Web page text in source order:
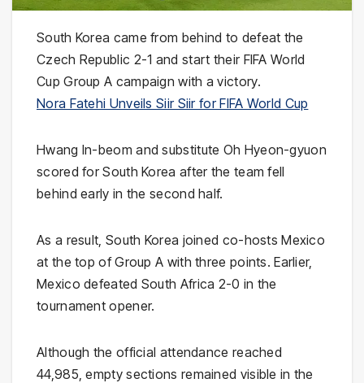
South Korea came from behind to defeat the
Czech Republic 2-1 and start their FIFA World
Cup Group A campaign with a victory.
Nora Fatehi Unveils Siir Siir for FIFA World Cup
Hwang In-beom and substitute Oh Hyeon-gyuon
scored for South Korea after the team fell
behind early in the second half.
As a result, South Korea joined co-hosts Mexico
at the top of Group A with three points. Earlier,
Mexico defeated South Africa 2-0 in the
tournament opener.
Although the official attendance reached
44,985, empty sections remained visible in the